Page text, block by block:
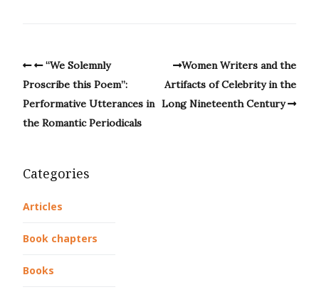
“We Solemnly
Proscribe this Poem”:
Performative Utterances in
the Romantic Periodicals
Women Writers and the
Artifacts of Celebrity in the
Long Nineteenth Century
Categories
Articles
Book chapters
Books